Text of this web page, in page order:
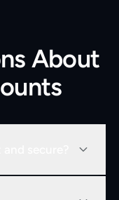
About